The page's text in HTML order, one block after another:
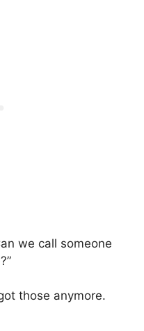
we call someone
those anymore.